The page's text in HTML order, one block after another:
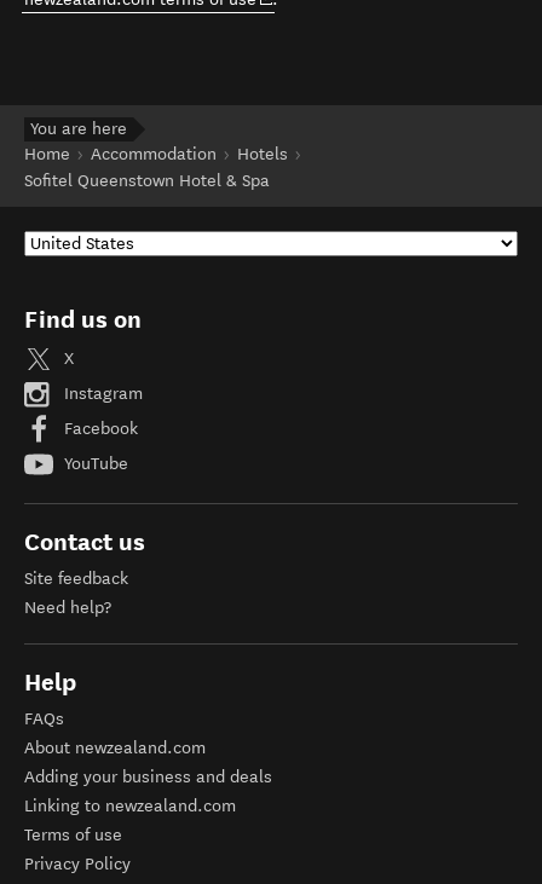
You are here
Home
Accommodation
Hotels
Sofitel Queenstown Hotel & Spa
Find us on
X
Instagram
Facebook
YouTube
Contact us
Site feedback
Need help?
Help
FAQs
About newzealand.com
Adding your business and deals
Linking to newzealand.com
Terms of use
Privacy Policy